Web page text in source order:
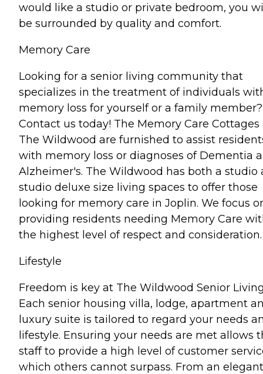
would like a studio or private bedroom, you
be surrounded by quality and comfort.
Memory Care
Looking for a senior living community that
specializes in the treatment of individuals
memory loss for yourself or a family member?
Contact us today! The Memory Care Cottages
The Wildwood are furnished to assist
with memory loss or diagnoses of Dementia
Alzheimer's. The Wildwood has both a studio
studio deluxe size living spaces to offer those
looking for memory care in Joplin. We focus
providing residents needing Memory Care
the highest level of respect and consideration.
Lifestyle
Freedom is key at The Wildwood Senior
Each senior housing villa, lodge, apartment
luxury suite is tailored to regard your needs
lifestyle. Ensuring your needs are met allows
staff to provide a high level of customer
which others cannot surpass. From an elegant